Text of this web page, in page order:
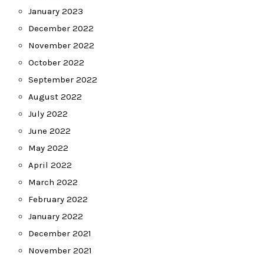
January 2023
December 2022
November 2022
October 2022
September 2022
August 2022
July 2022
June 2022
May 2022
April 2022
March 2022
February 2022
January 2022
December 2021
November 2021